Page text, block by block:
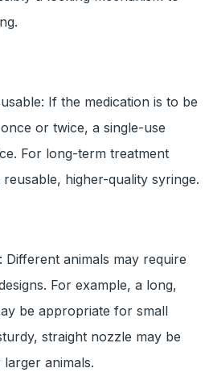
If the medication is to be
or twice, a single-use
For long-term treatment
higher-quality syringe.
Different animals may require
For example, a long,
be appropriate for small
straight nozzle may be
animals.